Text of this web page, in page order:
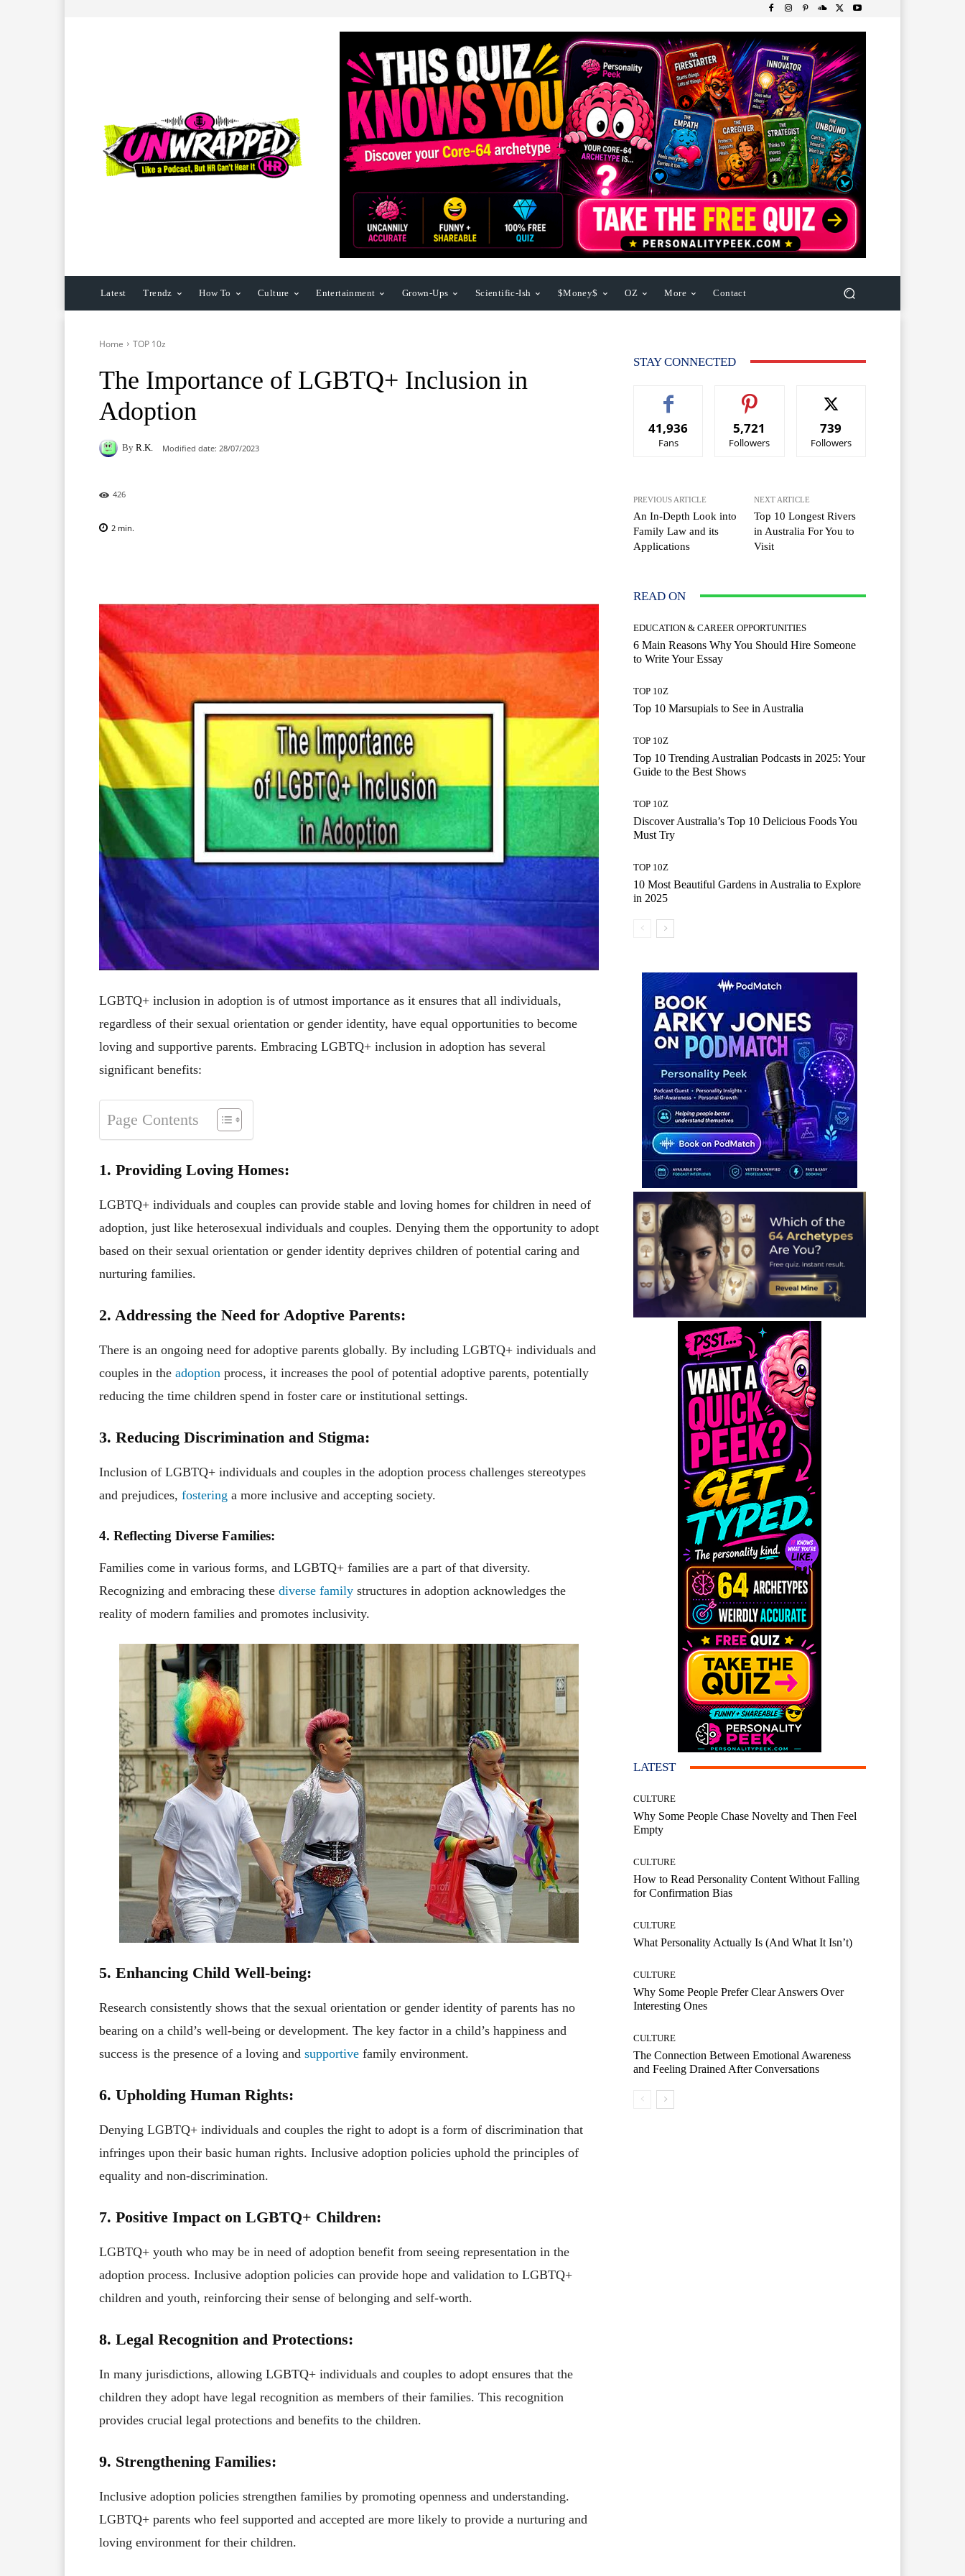
Latest Trendz How To Culture Entertainment Grown-Ups Scientific-Ish $Money$ OZ More Contact
Home TOP 10z
The Importance of LGBTQ+ Inclusion in
Adoption
By R.K. Modified date: 28/07/2023
426
2 min.
LGBTQ+ inclusion in adoption is of utmost importance as it ensures that all individuals,
regardless of their sexual orientation or gender identity, have equal opportunities to become
loving and supportive parents. Embracing LGBTQ+ inclusion in adoption has several
significant benefits:
Page Contents
1. Providing Loving Homes:
LGBTQ+ individuals and couples can provide stable and loving homes for children in need of
adoption, just like heterosexual individuals and couples. Denying them the opportunity to adopt
based on their sexual orientation or gender identity deprives children of potential caring and
nurturing families.
2. Addressing the Need for Adoptive Parents:
There is an ongoing need for adoptive parents globally. By including LGBTQ+ individuals and
couples in the adoption process, it increases the pool of potential adoptive parents, potentially
reducing the time children spend in foster care or institutional settings.
3. Reducing Discrimination and Stigma:
Inclusion of LGBTQ+ individuals and couples in the adoption process challenges stereotypes
and prejudices, fostering a more inclusive and accepting society.
4. Reflecting Diverse Families:
Families come in various forms, and LGBTQ+ families are a part of that diversity.
Recognizing and embracing these diverse family structures in adoption acknowledges the
reality of modern families and promotes inclusivity.
5. Enhancing Child Well-being:
Research consistently shows that the sexual orientation or gender identity of parents has no
bearing on a child’s well-being or development. The key factor in a child’s happiness and
success is the presence of a loving and supportive family environment.
6. Upholding Human Rights:
Denying LGBTQ+ individuals and couples the right to adopt is a form of discrimination that
infringes upon their basic human rights. Inclusive adoption policies uphold the principles of
equality and non-discrimination.
7. Positive Impact on LGBTQ+ Children:
LGBTQ+ youth who may be in need of adoption benefit from seeing representation in the
adoption process. Inclusive adoption policies can provide hope and validation to LGBTQ+
children and youth, reinforcing their sense of belonging and self-worth.
8. Legal Recognition and Protections:
In many jurisdictions, allowing LGBTQ+ individuals and couples to adopt ensures that the
children they adopt have legal recognition as members of their families. This recognition
provides crucial legal protections and benefits to the children.
9. Strengthening Families:
Inclusive adoption policies strengthen families by promoting openness and understanding.
LGBTQ+ parents who feel supported and accepted are more likely to provide a nurturing and
loving environment for their children.
STAY CONNECTED
41,936
Fans
5,721
Followers
739
Followers
PREVIOUS ARTICLE
An In-Depth Look into
Family Law and its
Applications
NEXT ARTICLE
Top 10 Longest Rivers
in Australia For You to
Visit
READ ON
EDUCATION & CAREER OPPORTUNITIES
6 Main Reasons Why You Should Hire Someone
to Write Your Essay
TOP 10Z
Top 10 Marsupials to See in Australia
TOP 10Z
Top 10 Trending Australian Podcasts in 2025: Your
Guide to the Best Shows
TOP 10Z
Discover Australia’s Top 10 Delicious Foods You
Must Try
TOP 10Z
10 Most Beautiful Gardens in Australia to Explore
in 2025
LATEST
CULTURE
Why Some People Chase Novelty and Then Feel
Empty
CULTURE
How to Read Personality Content Without Falling
for Confirmation Bias
CULTURE
What Personality Actually Is (And What It Isn’t)
CULTURE
Why Some People Prefer Clear Answers Over
Interesting Ones
CULTURE
The Connection Between Emotional Awareness
and Feeling Drained After Conversations